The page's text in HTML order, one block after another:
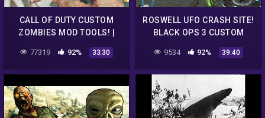
CALL OF DUTY CUSTOM
ZOMBIES MOD TOOLS! |
CHALLENGE MAP WITH
CUSTOM WEAPONS!
77319 92% 33:30
ROSWELL UFO CRASH SITE!
BLACK OPS 3 CUSTOM
9534 92% 39:40